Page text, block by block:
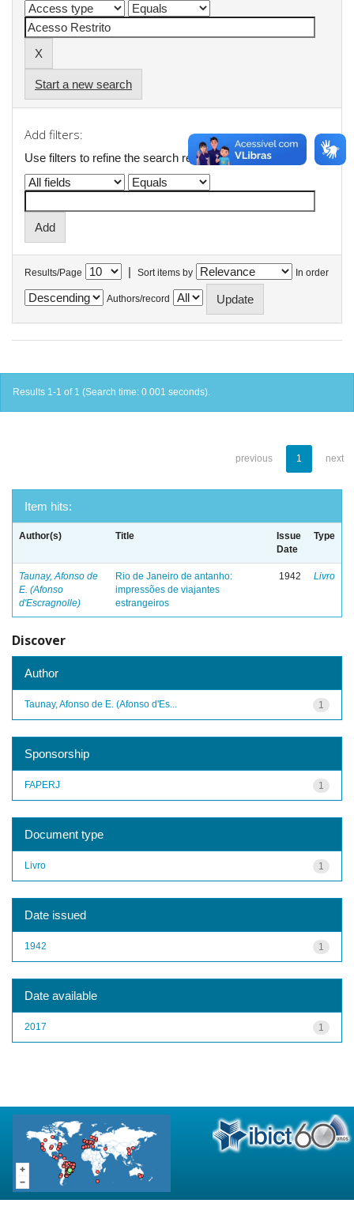
Start a new search
Add filters:
Use filters to refine the search results.
Results/Page | Sort items by In order
Authors/record
Results 1-1 of 1 (Search time: 0.001 seconds).
previous 1 next
Item hits:
Author(s) Title
Issue
Date
Type
Taunay, Afonso de
E. (Afonso
d'Escragnolle)
Rio de Janeiro de antanho:
impressões de viajantes
estrangeiros
1942 Livro
Discover
Author
1
Taunay, Afonso de E. (Afonso d'Es...
Sponsorship
1
FAPERJ
Document type
1
Livro
Date issued
1
1942
Date available
1
2017